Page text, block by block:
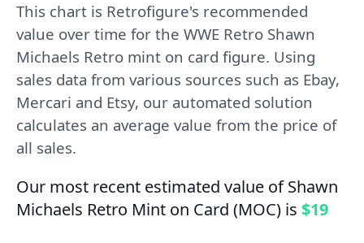
This chart is Retrofigure's recommended
value over time for the WWE Retro Shawn
Michaels Retro mint on card figure. Using
sales data from various sources such as Ebay,
Mercari and Etsy, our automated solution
calculates an average value from the price of
all sales.
Our most recent estimated value of Shawn
Michaels Retro Mint on Card (MOC) is $19